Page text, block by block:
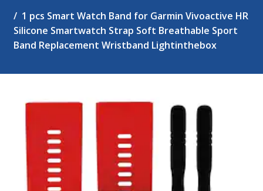
1 pcs Smart Watch Band for Garmin Vivoactive HR
Silicone Smartwatch Strap Soft Breathable Sport
Band Replacement Wristband Lightinthebox